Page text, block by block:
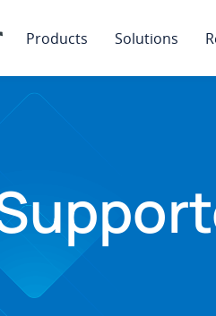
Products Solutions